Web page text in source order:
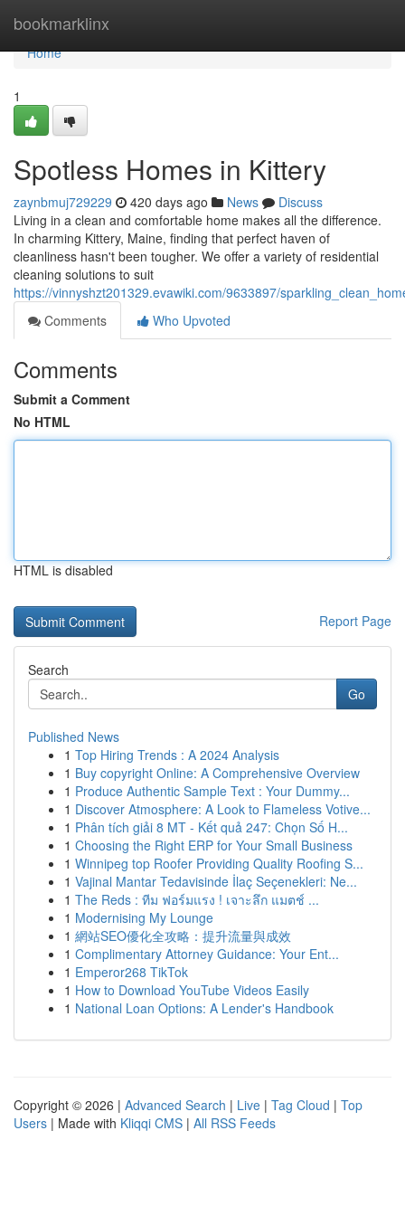
bookmarklinx
Home
Home
1
Spotless Homes in Kittery
zaynbmuj729229 420 days ago News
Discuss
Living in a clean and comfortable home makes all the difference.
In charming Kittery, Maine, finding that perfect haven of
cleanliness hasn't been tougher. We offer a variety of residential
cleaning solutions to suit
https://vinnyshzt201329.evawiki.com/9633897/
Comments
Who Upvoted
Comments
Submit a Comment
No HTML
HTML is disabled
Report Page
Search
Go
Published News
1 Top Hiring Trends : A 2024 Analysis
1 Buy copyright Online: A Comprehensive Overview
1 Produce Authentic Sample Text : Your Dummy...
1 Discover Atmosphere: A Look to Flameless Votive...
1 Phân tích giải 8 MT - Kết quả 247: Chọn Số H...
1 Choosing the Right ERP for Your Small Business
1 Winnipeg top Roofer Providing Quality Roofing S...
1 Vajinal Mantar Tedavisinde İlaç Seçenekleri: Ne...
1 The Reds : ทีม ฟอร์มแรง ! เจาะลึก แมตช์ ...
1 Modernising My Lounge
1 網站SEO優化全攻略：提升流量與成效
1 Complimentary Attorney Guidance: Your Ent...
1 Emperor268 TikTok
1 How to Download YouTube Videos Easily
1 National Loan Options: A Lender's Handbook
Copyright © 2026 | Advanced Search | Live | Tag Cloud | Top
Users | Made with Kliqqi CMS | All RSS Feeds